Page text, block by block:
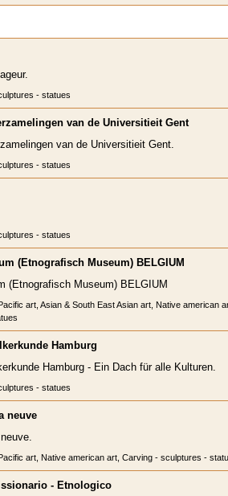
- statues
van de Universitieit Gent
van de Universitieit Gent.
- statues
- statues
(Etnografisch Museum) BELGIUM
(Etnografisch Museum) BELGIUM
art, Asian & South East Asian art, Native american
Hamburg
Hamburg - Ein Dach für alle Kulturen.
- statues
neuve
art, Native american art, Carving - sculptures -
- Etnologico